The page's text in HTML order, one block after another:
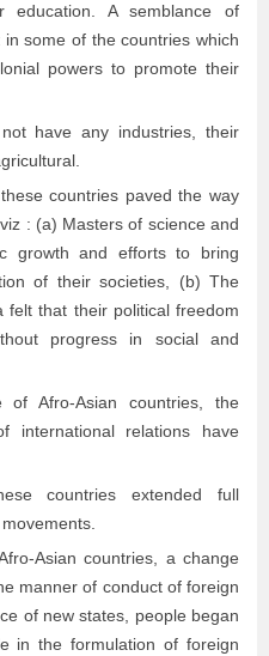
education. A semblance of
some of the countries which
powers to promote their
have any industries, their
countries paved the way
: (a) Masters of science and
growth and efforts to bring
of their societies, (b) The
felt that their political freedom
progress in social and
Afro-Asian countries, the
international relations have
countries extended full
Asian countries, a change
manner of conduct of foreign
of new states, people began
in the formulation of foreign